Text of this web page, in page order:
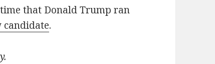
time that Donald Trump ran
candidate.